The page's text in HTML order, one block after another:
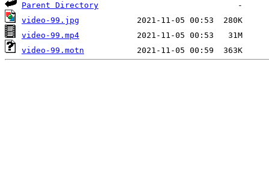
Parent Directory
video-99.jpg
video-99.mp4
video-99.motn